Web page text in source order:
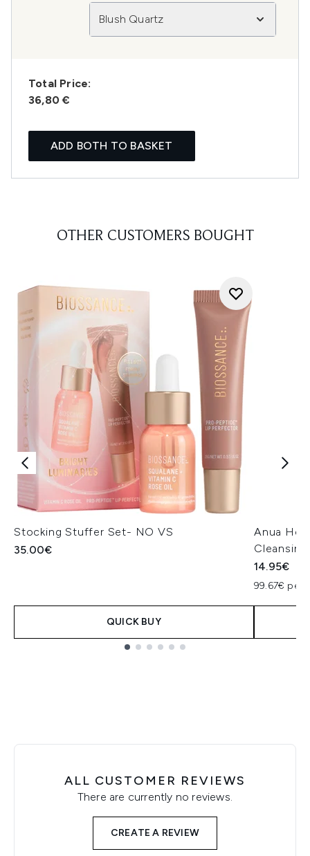
Blush Quartz
Total Price:
36,80 €
ADD BOTH TO BASKET
OTHER CUSTOMERS BOUGHT
Stocking Stuffer Set- NO VS
35.00€
QUICK BUY
Anua
14.95€
99.67€ per
ALL CUSTOMER REVIEWS
There are currently no reviews.
CREATE A REVIEW